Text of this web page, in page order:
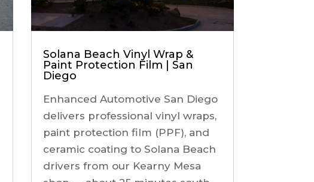
Solana Beach Vinyl Wrap &
Paint Protection Film | San
Diego
Enhanced Automotive San Diego
delivers professional vinyl wraps,
paint protection film (PPF), and
ceramic coating to Solana Beach
drivers from our Kearny Mesa